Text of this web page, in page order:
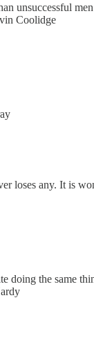
unsuccessful
Coolidge
loses any. It is
the same